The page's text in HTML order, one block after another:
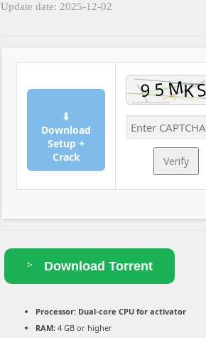
Update date: 2025-12-02
⬇
Download
Setup +
Crack
Verify
Download Torrent
Processor:Dual-core CPU for activator
RAM:4 GB or higher